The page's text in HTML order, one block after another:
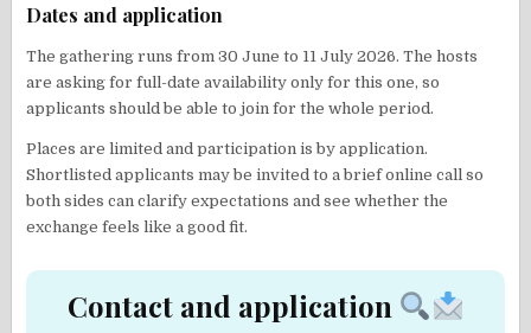
Dates and application
The gathering runs from 30 June to 11 July 2026. The hosts
are asking for full-date availability only for this one, so
applicants should be able to join for the whole period.
Places are limited and participation is by application.
Shortlisted applicants may be invited to a brief online call so
both sides can clarify expectations and see whether the
exchange feels like a good fit.
Contact and application